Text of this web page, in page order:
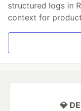
structured logs in
context for
💎